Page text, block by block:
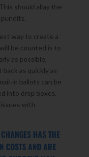
should allay the
way to create a
be counted is to
as possible,
as quickly as
in ballots can be
into drop boxes,
with
HAS THE
COSTS AND ARE